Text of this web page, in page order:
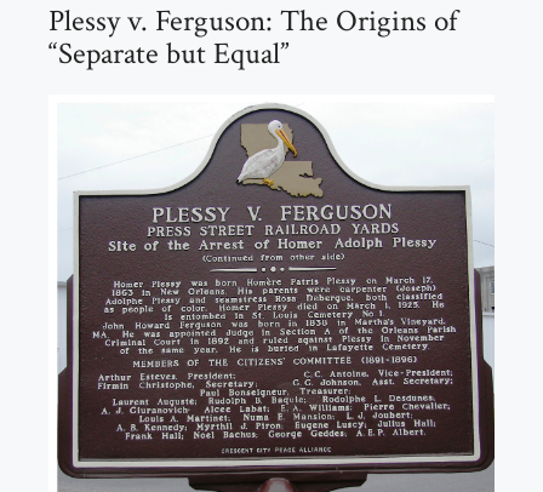
Plessy v. Ferguson: The Origins of
“Separate but Equal”